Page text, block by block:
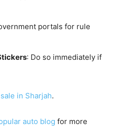
portals for rule
: Do so immediately if
in Sharjah.
auto blog for more